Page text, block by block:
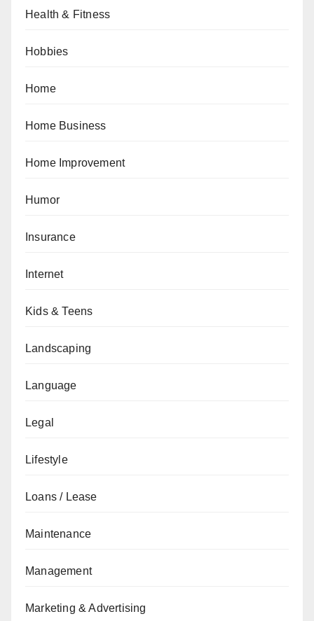
Health & Fitness
Hobbies
Home
Home Business
Home Improvement
Humor
Insurance
Internet
Kids & Teens
Landscaping
Language
Legal
Lifestyle
Loans / Lease
Maintenance
Management
Marketing & Advertising